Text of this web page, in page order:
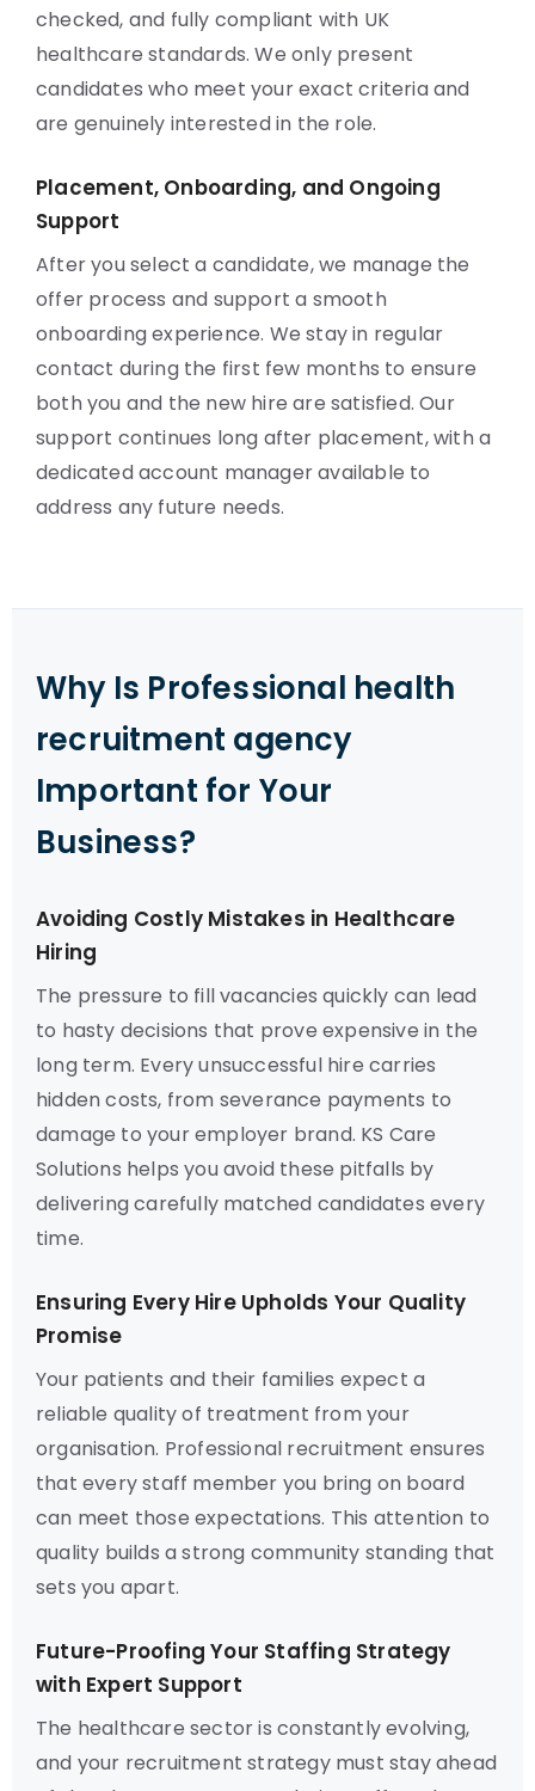
checked, and fully compliant with UK
healthcare standards. We only present
candidates who meet your exact criteria and
are genuinely interested in the role.
Placement, Onboarding, and Ongoing
Support
After you select a candidate, we manage the
offer process and support a smooth
onboarding experience. We stay in regular
contact during the first few months to ensure
both you and the new hire are satisfied. Our
support continues long after placement, with a
dedicated account manager available to
address any future needs.
Why Is Professional health
recruitment agency
Important for Your
Business?
Avoiding Costly Mistakes in Healthcare
Hiring
The pressure to fill vacancies quickly can lead
to hasty decisions that prove expensive in the
long term. Every unsuccessful hire carries
hidden costs, from severance payments to
damage to your employer brand. KS Care
Solutions helps you avoid these pitfalls by
delivering carefully matched candidates every
time.
Ensuring Every Hire Upholds Your Quality
Promise
Your patients and their families expect a
reliable quality of treatment from your
organisation. Professional recruitment ensures
that every staff member you bring on board
can meet those expectations. This attention to
quality builds a strong community standing that
sets you apart.
Future-Proofing Your Staffing Strategy
with Expert Support
The healthcare sector is constantly evolving,
and your recruitment strategy must stay ahead